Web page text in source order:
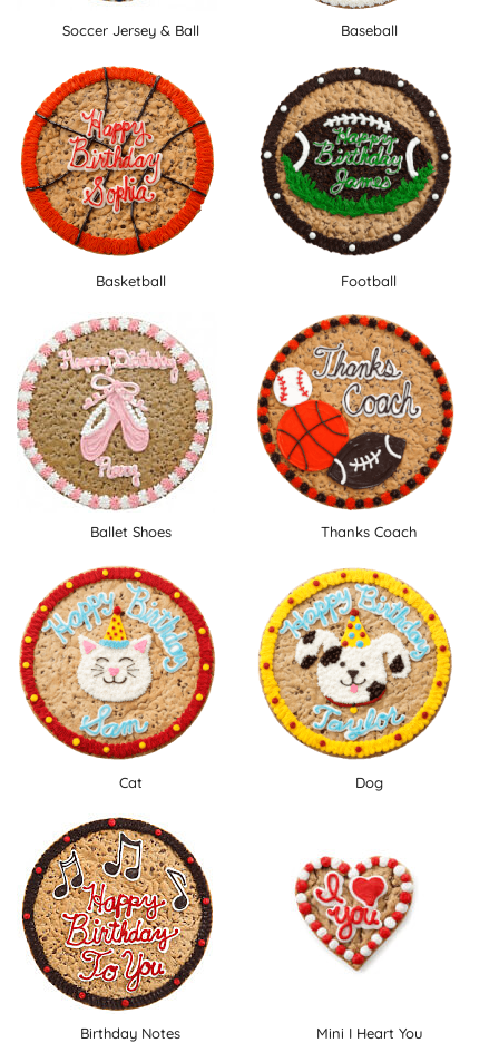
Soccer Jersey & Ball Baseball
Basketball Football
Ballet Shoes Thanks Coach
Cat Dog
Birthday Notes Mini I Heart You